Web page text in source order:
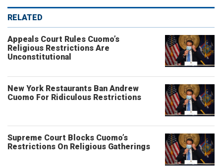
RELATED
Appeals Court Rules Cuomo’s
Religious Restrictions Are
Unconstitutional
New York Restaurants Ban Andrew
Cuomo For Ridiculous Restrictions
Supreme Court Blocks Cuomo’s
Restrictions On Religious Gatherings